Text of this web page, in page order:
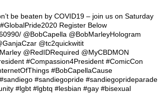
be beaten by COVID19 – join us on Saturday
Register Below
@BobCapella @BobMarleyHologram
@tc2quickwitit
@RedIDRequired @MyCBDMON
#Compassion4President #ComicCon
#BobCapellaCause
#sandiegopride #sandiegoprideparade
#lgbt #lgbtq #lesbian #gay #bisexual